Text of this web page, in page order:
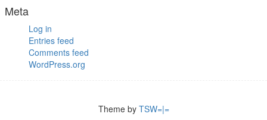
Meta
Log in
Entries feed
Comments feed
WordPress.org
Theme by TSW=|=